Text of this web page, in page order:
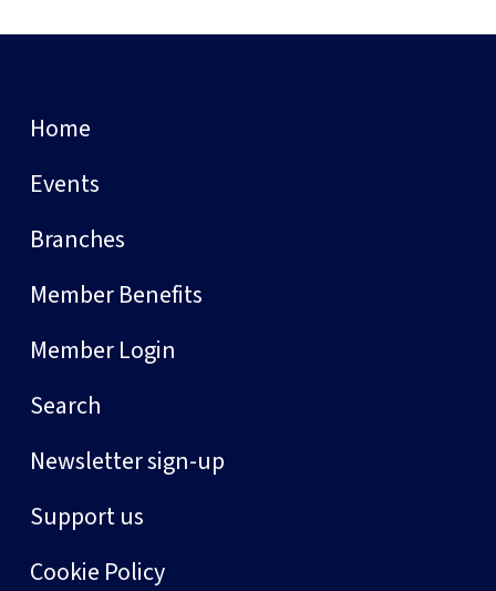
Home
Events
Branches
Member Benefits
Member Login
Search
Newsletter sign-up
Support us
Cookie Policy